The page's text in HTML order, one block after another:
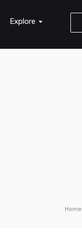
Explore
Home